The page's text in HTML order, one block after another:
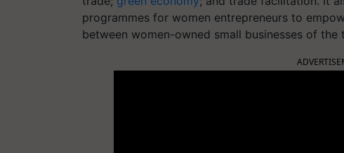
programmes for women entrepreneurs to
between women-owned small businesses of the